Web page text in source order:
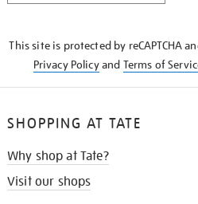
This site is protected by reCAPTCHA
Privacy Policyand Terms of
SHOPPING AT TATE
Why shop at Tate?
Visit our shops